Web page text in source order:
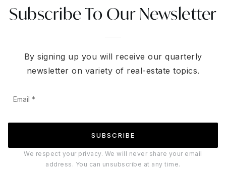
Subscribe To Our Newsletter
By signing up you will receive our quarterly
newsletter on variety of real-estate topics.
SUBSCRIBE
We respect your privacy. We will never share your email
address. You can unsubscribe at any time.